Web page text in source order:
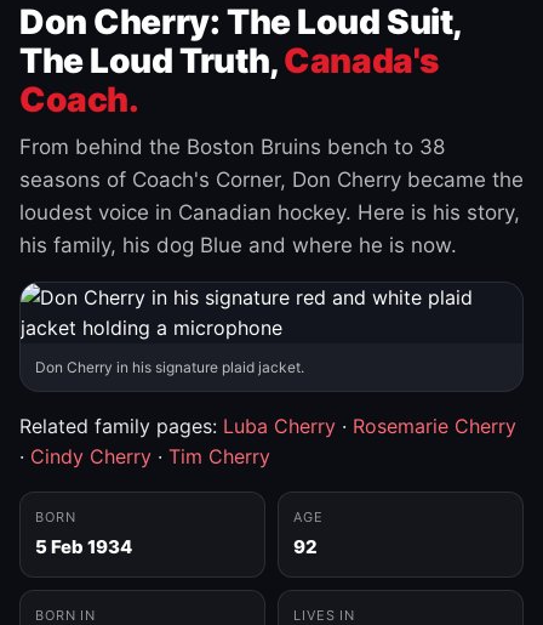
Don Cherry: The Loud Suit,
The Loud Truth,Canada's
Coach.
From behind the Boston Bruins bench to 38
seasons of Coach's Corner, Don Cherry became the
loudest voice in Canadian hockey. Here is his story,
his family, his dog Blue and where he is now.
Don Cherry in his signature plaid jacket.
Related family pages: Luba Cherry · Rosemarie Cherry
· Cindy Cherry · Tim Cherry
BORN
5 Feb 1934
AGE
92
BORN IN LIVES IN